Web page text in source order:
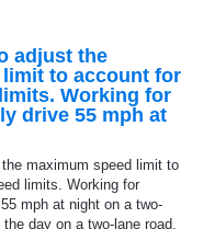
adjust the
to account for
Working for
drive 55 mph at
maximum speed limit to
limits. Working for
mph at night on a two-
day on a two-lane road,